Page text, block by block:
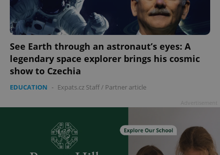
See Earth through an astronaut’s eyes: A
legendary space explorer brings his cosmic
show to Czechia
EDUCATION - Expats.cz Staff/ Partner article